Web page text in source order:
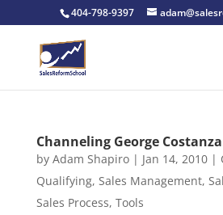
404-798-9397
Channeling George
by Adam Shapiro| Jan 14, 2010|
Qualifying, Sales Management,
Sales Process, Tools